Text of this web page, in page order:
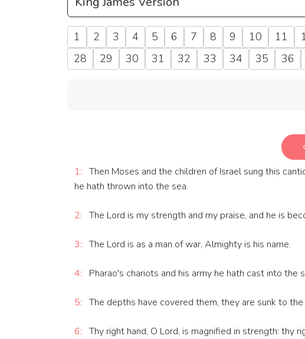
1 2 3 4 5 6 7 8 9 10 11
28
29 30 31 32 33 34 35 36
1: Then Moses and the children of Israel sung this
he hath thrown into the sea.
2: The Lord is my strength and my praise, and he is
3: The Lord is as a man of war, Almighty is his name.
4: Pharao's chariots and his army he hath cast into the
5: The depths have covered them, they are sunk to
6: Thy right hand, O Lord, is magnified in strength: thy